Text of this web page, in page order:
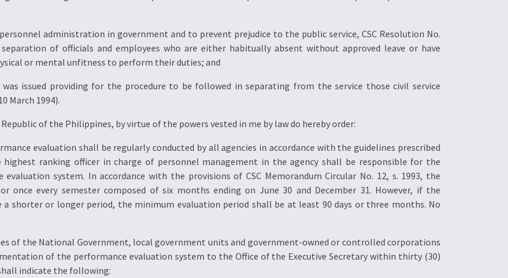
administration in government and to prevent prejudice to the public service, CSC Resolution No.
of officials and employees who are either habitually absent without approved leave or have
or mental unfitness to perform their duties; and
was issued providing for the procedure to be followed in separating from the service those civil service
March 1994).
of the Philippines, by virtue of the powers vested in me by law do hereby order:
evaluation shall be regularly conducted by all agencies in accordance with the guidelines prescribed
highest ranking officer in charge of personnel management in the agency shall be responsible for the
system. In accordance with the provisions of CSC Memorandum Circular No. 12, s. 1993, the
once every semester composed of six months ending on June 30 and December 31. However, if the
a shorter or longer period, the minimum evaluation period shall be at least 90 days or three months. No
of the National Government, local government units and government-owned or controlled corporations
of the performance evaluation system to the Office of the Executive Secretary within thirty (30)
indicate the following: